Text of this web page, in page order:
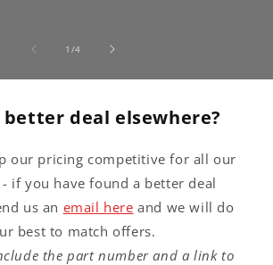
1 /of
4
better deal elsewhere?
our pricing competitive for all our
if you have found a better deal
us an email here and we will do
best to match offers.
the part number and a link to